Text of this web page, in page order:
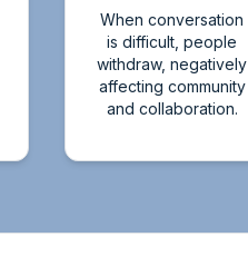
When conversation
is difficult, people
withdraw, negatively
affecting community
and collaboration.